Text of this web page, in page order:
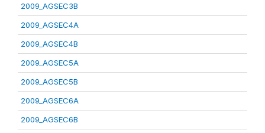
2009_AGSEC3B
2009_AGSEC4A
2009_AGSEC4B
2009_AGSEC5A
2009_AGSEC5B
2009_AGSEC6A
2009_AGSEC6B